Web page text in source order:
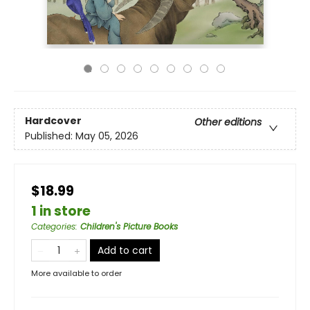
Hardcover
Other editions
Published: May 05, 2026
$18.99
1 in store
Categories: Children's Picture Books
Add to cart
More available to order